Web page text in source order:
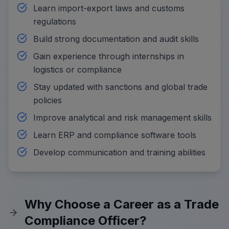
Learn import-export laws and customs
regulations
Build strong documentation and audit skills
Gain experience through internships in
logistics or compliance
Stay updated with sanctions and global trade
policies
Improve analytical and risk management skills
Learn ERP and compliance software tools
Develop communication and training abilities
Why Choose a Career as a Trade
Compliance Officer?